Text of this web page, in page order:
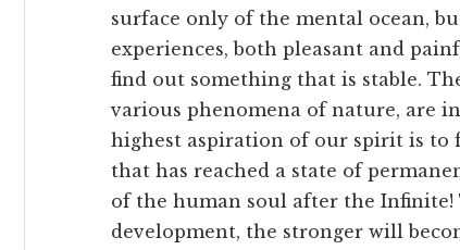
surface only of the mental ocean,
experiences, both pleasant and
find out something that is stable.
various phenomena of nature, are
highest aspiration of our spirit is to
that has reached a state of
of the human soul after the
development, the stronger will